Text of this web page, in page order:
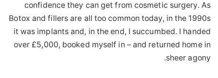
confidence they can get from cosmetic surgery. As
Botox and fillers are all too common today, in the 1990s
it was implants and, in the end, I succumbed. I handed
over £5,000, booked myself in – and returned home in
sheer agony.